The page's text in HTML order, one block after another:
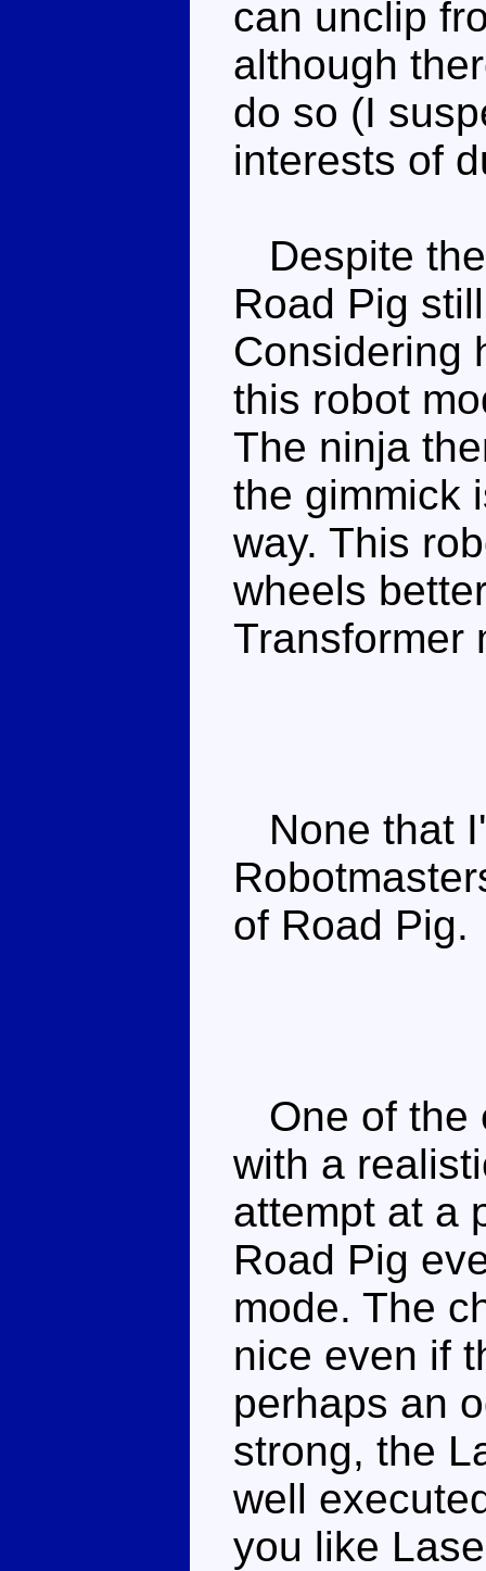
can unclip
although
do so (I
interests of
Despite
Road Pig
Considering
this robot
The ninja
the gimmick
way. This
wheels
Transformer
None that
of Road Pig.
One of the
with a
attempt at a
Road Pig
mode. The
nice even if
perhaps an
strong, the
well
you like